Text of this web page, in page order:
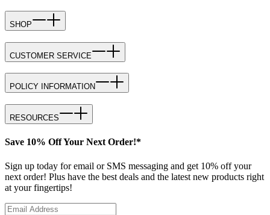
SHOP
CUSTOMER SERVICE
POLICY INFORMATION
RESOURCES
Save 10% Off Your Next Order!*
Sign up today for email or SMS messaging and get 10% off your
next order! Plus have the best deals and the latest new products right
at your fingertips!